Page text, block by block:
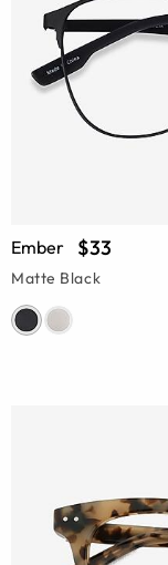
Ember $33
Matte Black